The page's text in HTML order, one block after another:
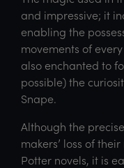
and impressive; it
enabling the
movements of
also enchanted to
possible) the
Snape.
Although the
makers’ loss of
Potter novels, it is